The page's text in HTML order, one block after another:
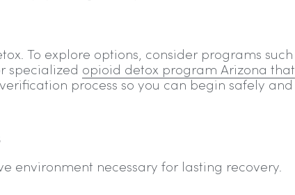
To explore options, consider programs such
specialized opioid detox program Arizona that
process so you can begin safely and
environment necessary for lasting recovery.